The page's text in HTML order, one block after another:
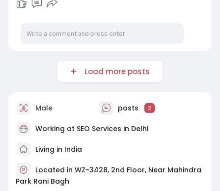
Load more posts
Male posts 2
Working at SEO Services in Delhi
Living in India
Located in WZ-3428, 2nd Floor, Near Mahindra
Park Rani Bagh